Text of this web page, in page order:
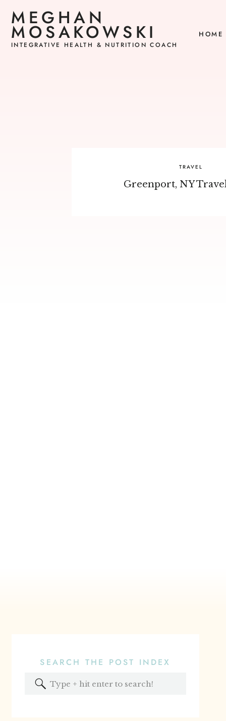
HOME
INTEGRATIVE HEALTH & NUTRITION COACH
MEGHAN
MOSAKOWSKI
Greenport, NY
TRAVEL
Search
for:
SEARCH THE POST INDEX